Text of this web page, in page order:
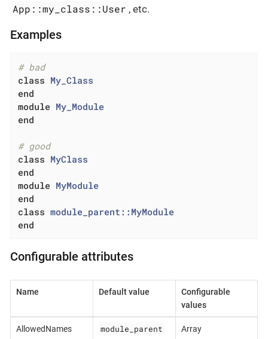
App::my_class::User , etc.
Examples
# bad
class My_Class
end
module My_Module
end
# good
class MyClass
end
module MyModule
end
class module_parent::MyModule
end
Configurable attributes
Name Default value
Configurable
values
AllowedNames module_parent Array